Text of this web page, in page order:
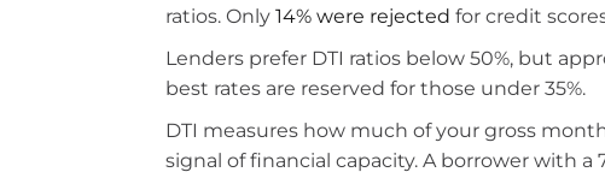
ratios. Only 14% were rejected for credit
Lenders prefer DTI ratios below 50%, but
best rates are reserved for those under 35%.
DTI measures how much of your gross
signal of financial capacity. A borrower with a